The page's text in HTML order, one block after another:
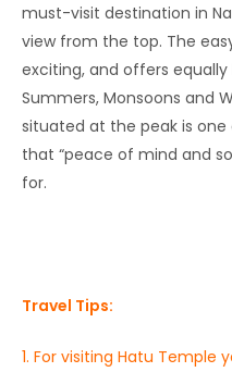
must-visit destination in
view from the top. The
exciting, and offers
Summers, Monsoons and
situated at the peak is one
that “peace of mind and
for.
Travel Tips:
1. For visiting Hatu Temple